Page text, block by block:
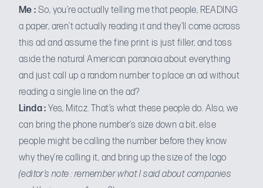
Me : So, you’re actually telling me that people, READING
a paper, aren’t actually reading it and they’ll come across
this ad and assume the fine print is just filler, and toss
aside the natural American paranoia about everything
and just call up a random number to place an ad without
reading a single line on the ad?
Linda : Yes, Mitcz. That’s what these people do. Also, we
can bring the phone number’s size down a bit, else
people might be calling the number before they know
why they’re calling it, and bring up the size of the logo
(editor’s note : remember what I said about companies